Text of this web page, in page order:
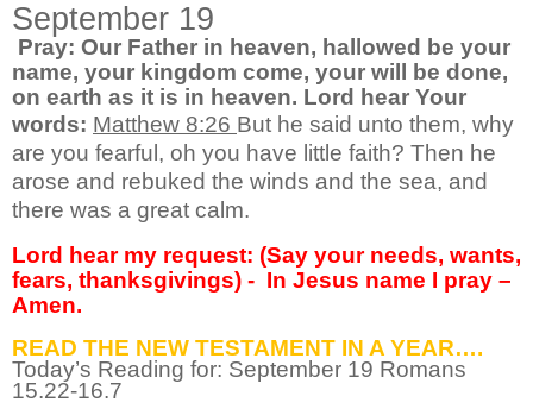
September 19
Pray: Our Father in heaven, hallowed be your
name, your kingdom come, your will be done,
on earth as it is in heaven. Lord hear Your
words: Matthew 8:26 But he said unto them, why
are you fearful, oh you have little faith? Then he
arose and rebuked the winds and the sea, and
there was a great calm.
Lord hear my request: (Say your needs, wants,
fears, thanksgivings) - In Jesus name I pray –
Amen.
READ THE NEW TESTAMENT IN A YEAR….
Today’s Reading for: September 19 Romans
15.22-16.7